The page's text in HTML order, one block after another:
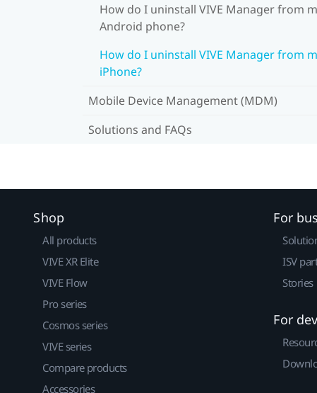
How do I uninstall VIVE Manager from
Android phone?
How do I uninstall VIVE Manager from
iPhone?
Mobile Device Management (MDM)
Solutions and FAQs
Shop
All products
VIVE XR Elite
VIVE Flow
Pro series
Cosmos series
VIVE series
Compare products
Accessories
For
ISV
Stories
For